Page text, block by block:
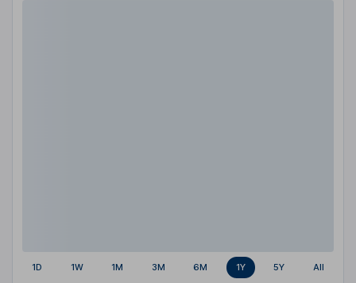
1D 1W 1M 3M 6M 1Y 5Y All